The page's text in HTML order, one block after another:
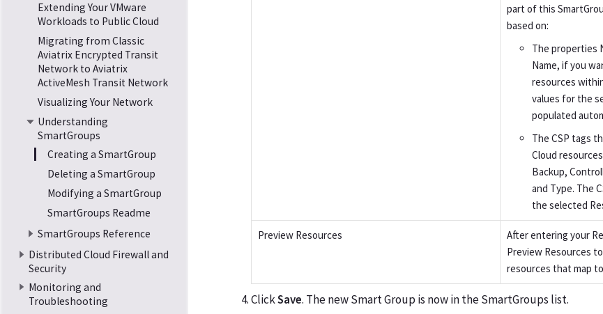
Extending Your VMware
Workloads to Public Cloud
Migrating from Classic
Aviatrix Encrypted Transit
Network to Aviatrix
ActiveMesh Transit Network
Visualizing Your Network
Understanding
SmartGroups
Creating a SmartGroup
Deleting a SmartGroup
Modifying a SmartGroup
SmartGroups Readme
SmartGroups Reference
Distributed Cloud Firewall and
Security
Monitoring and
Troubleshooting
part of this
based on:
The properties
Name, if you
resources
values for the
populated
The CSP tags
Cloud
Backup,
and Type. The
the selected
Preview Resources
After entering your
Preview Resources
resources that map
ClickSave. The new Smart Group is now in the SmartGroups list.